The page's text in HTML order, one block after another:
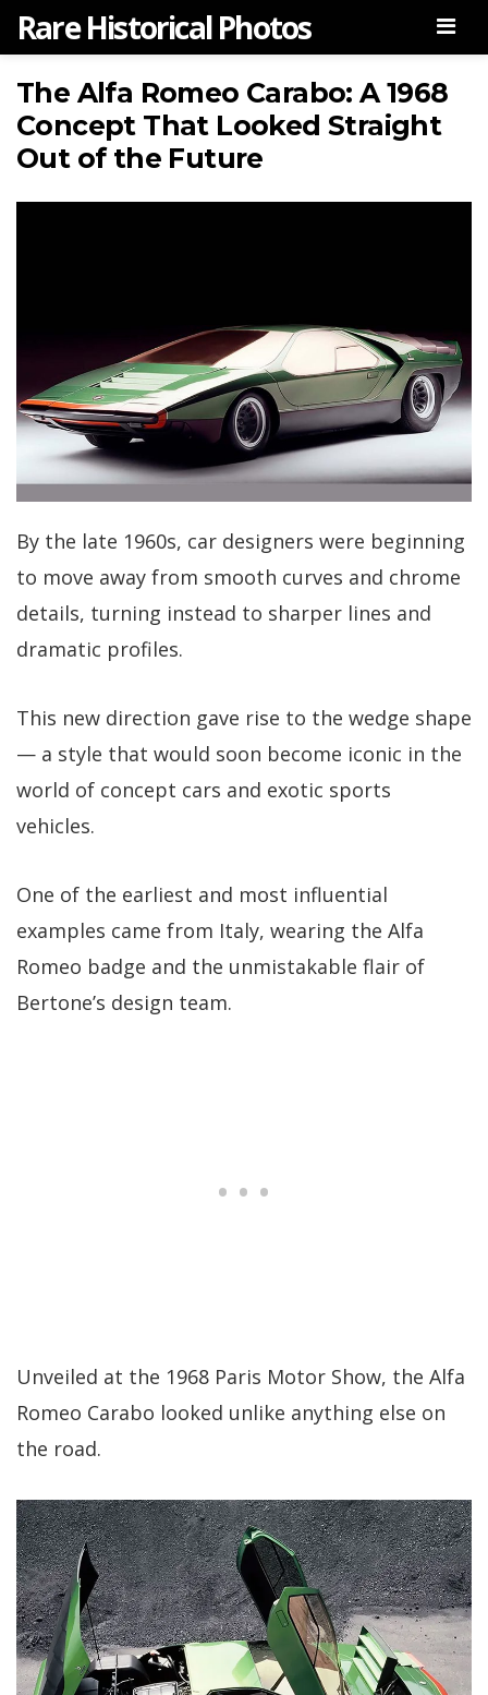
Rare Historical Photos
The Alfa Romeo Carabo: A 1968
Concept That Looked Straight
Out of the Future
By the late 1960s, car designers were beginning
to move away from smooth curves and chrome
details, turning instead to sharper lines and
dramatic profiles.
This new direction gave rise to the wedge shape
— a style that would soon become iconic in the
world of concept cars and exotic sports
vehicles.
One of the earliest and most influential
examples came from Italy, wearing the Alfa
Romeo badge and the unmistakable flair of
Bertone’s design team.
Unveiled at the 1968 Paris Motor Show, the Alfa
Romeo Carabo looked unlike anything else on
the road.